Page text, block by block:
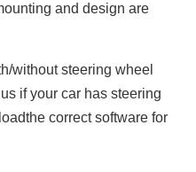
and design are
without steering wheel
if your car has steering
correct software for